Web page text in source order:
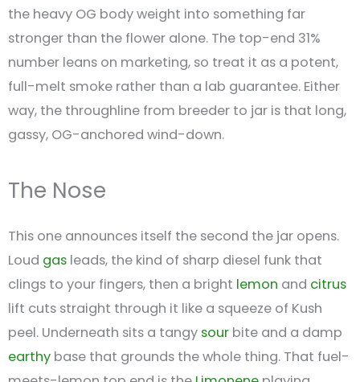
the heavy OG body weight into something far
stronger than the flower alone. The top-end 31%
number leans on marketing, so treat it as a potent,
full-melt smoke rather than a lab guarantee. Either
way, the throughline from breeder to jar is that long,
gassy, OG-anchored wind-down.
The Nose
This one announces itself the second the jar opens.
Loud gas leads, the kind of sharp diesel funk that
clings to your fingers, then a bright lemon and citrus
lift cuts straight through it like a squeeze of Kush
peel. Underneath sits a tangy sour bite and a damp
earthy base that grounds the whole thing. That fuel-